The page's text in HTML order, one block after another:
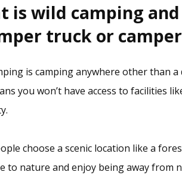
is wild camping
truck or
is camping anywhere other than a
you won’t have access to facilities
choose a scenic location like a
to nature and enjoy being away from